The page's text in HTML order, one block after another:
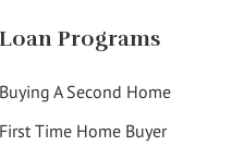
Loan Programs
Buying A Second Home
First Time Home Buyer